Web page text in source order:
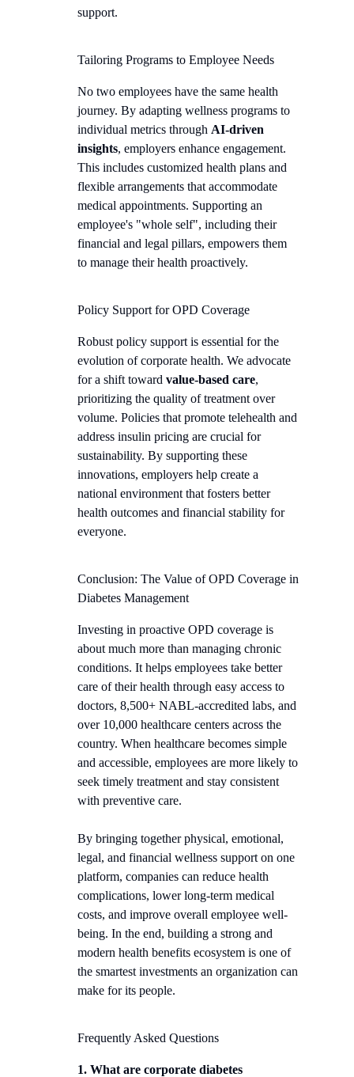
support.
Tailoring Programs to Employee Needs
No two employees have the same health
journey. By adapting wellness programs to
individual metrics through AI-driven
insights, employers enhance engagement.
This includes customized health plans and
flexible arrangements that accommodate
medical appointments. Supporting an
employee's "whole self", including their
financial and legal pillars, empowers them
to manage their health proactively.
Policy Support for OPD Coverage
Robust policy support is essential for the
evolution of corporate health. We advocate
for a shift toward value-based care,
prioritizing the quality of treatment over
volume. Policies that promote telehealth and
address insulin pricing are crucial for
sustainability. By supporting these
innovations, employers help create a
national environment that fosters better
health outcomes and financial stability for
everyone.
Conclusion: The Value of OPD Coverage in
Diabetes Management
Investing in proactive OPD coverage is
about much more than managing chronic
conditions. It helps employees take better
care of their health through easy access to
doctors, 8,500+ NABL-accredited labs, and
over 10,000 healthcare centers across the
country. When healthcare becomes simple
and accessible, employees are more likely to
seek timely treatment and stay consistent
with preventive care.
By bringing together physical, emotional,
legal, and financial wellness support on one
platform, companies can reduce health
complications, lower long-term medical
costs, and improve overall employee well-
being. In the end, building a strong and
modern health benefits ecosystem is one of
the smartest investments an organization can
make for its people.
Frequently Asked Questions
1. What are corporate diabetes